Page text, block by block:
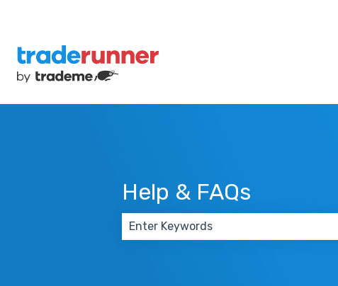
Help & FAQs